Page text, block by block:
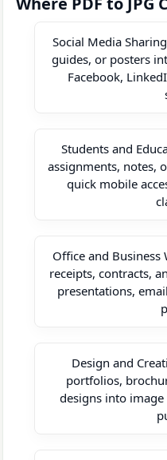
Social Media
guides, or posters
Facebook,
Students and
assignments, notes,
quick mobile
Office and Business
receipts, contracts,
presentations,
Design and
portfolios,
designs into